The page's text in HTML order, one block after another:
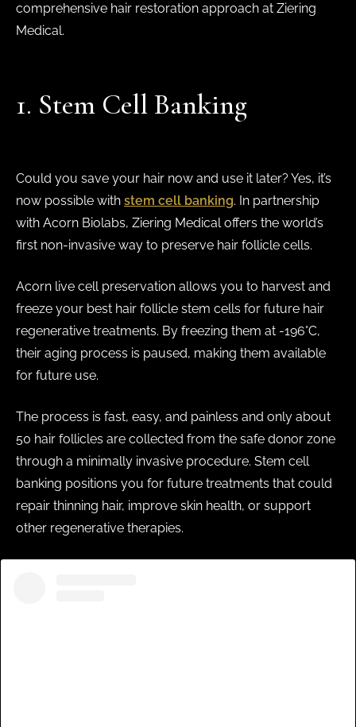
comprehensive hair restoration approach at Ziering
Medical.
1. Stem Cell Banking
Could you save your hair now and use it later? Yes, it’s
now possible with stem cell banking. In partnership
with Acorn Biolabs, Ziering Medical offers the world’s
first non-invasive way to preserve hair follicle cells.
Acorn live cell preservation allows you to harvest and
freeze your best hair follicle stem cells for future hair
regenerative treatments. By freezing them at -196°C,
their aging process is paused, making them available
for future use.
The process is fast, easy, and painless and only about
50 hair follicles are collected from the safe donor zone
through a minimally invasive procedure. Stem cell
banking positions you for future treatments that could
repair thinning hair, improve skin health, or support
other regenerative therapies.